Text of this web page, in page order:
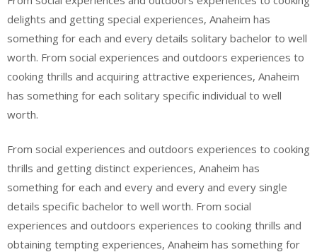
delights and getting special experiences, Anaheim has
something for each and every details solitary bachelor to well
worth. From social experiences and outdoors experiences to
cooking thrills and acquiring attractive experiences, Anaheim
has something for each solitary specific individual to well
worth.
From social experiences and outdoors experiences to cooking
thrills and getting distinct experiences, Anaheim has
something for each and every and every and every single
details specific bachelor to well worth. From social
experiences and outdoors experiences to cooking thrills and
obtaining tempting experiences, Anaheim has something for